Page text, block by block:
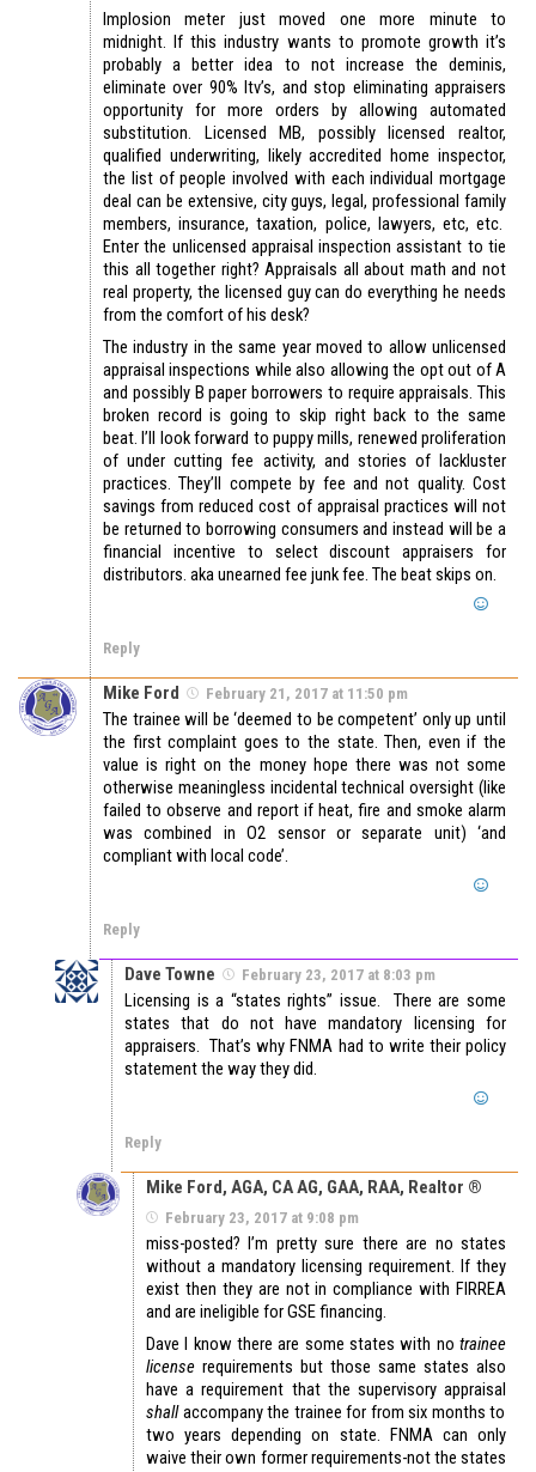
Implosion meter just moved one more minute to
midnight. If this industry wants to promote growth it’s
probably a better idea to not increase the deminis,
eliminate over 90% ltv’s, and stop eliminating appraisers
opportunity for more orders by allowing automated
substitution. Licensed MB, possibly licensed realtor,
qualified underwriting, likely accredited home inspector,
the list of people involved with each individual mortgage
deal can be extensive, city guys, legal, professional family
members, insurance, taxation, police, lawyers, etc, etc.
Enter the unlicensed appraisal inspection assistant to tie
this all together right? Appraisals all about math and not
real property, the licensed guy can do everything he needs
from the comfort of his desk?
The industry in the same year moved to allow unlicensed
appraisal inspections while also allowing the opt out of A
and possibly B paper borrowers to require appraisals. This
broken record is going to skip right back to the same
beat. I’ll look forward to puppy mills, renewed proliferation
of under cutting fee activity, and stories of lackluster
practices. They’ll compete by fee and not quality. Cost
savings from reduced cost of appraisal practices will not
be returned to borrowing consumers and instead will be a
financial incentive to select discount appraisers for
distributors. aka unearned fee junk fee. The beat skips on.
Reply
Mike Ford February 21, 2017 at 11:50 pm
The trainee will be ‘deemed to be competent’ only up until
the first complaint goes to the state. Then, even if the
value is right on the money hope there was not some
otherwise meaningless incidental technical oversight (like
failed to observe and report if heat, fire and smoke alarm
was combined in O2 sensor or separate unit) ‘and
compliant with local code’.
Reply
Dave Towne February 23, 2017 at 8:03 pm
Licensing is a “states rights” issue. There are some
states that do not have mandatory licensing for
appraisers. That’s why FNMA had to write their policy
statement the way they did.
Reply
Mike Ford, AGA, CA AG, GAA, RAA, Realtor ®
February 23, 2017 at 9:08 pm
miss-posted? I’m pretty sure there are no states
without a mandatory licensing requirement. If they
exist then they are not in compliance with FIRREA
and are ineligible for GSE financing.
Dave I know there are some states with no trainee
license requirements but those same states also
have a requirement that the supervisory appraisal
shallaccompany the trainee for from six months to
two years depending on state. FNMA can only
waive their own former requirements-not the states